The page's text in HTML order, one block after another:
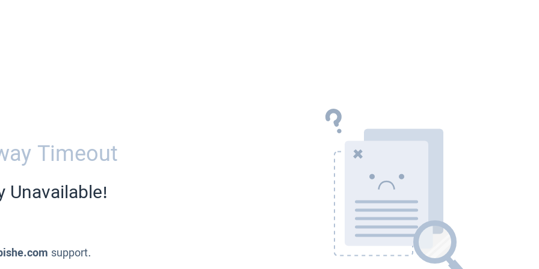
Timeout
Unavailable!
support.